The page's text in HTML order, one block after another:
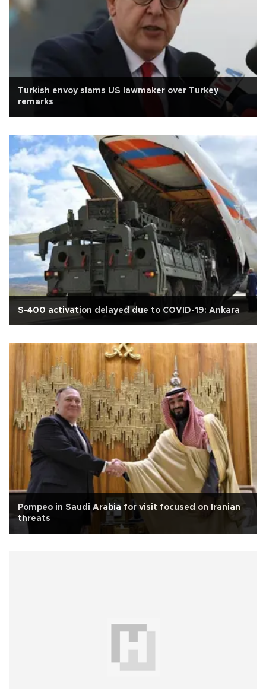
Turkish envoy slams US lawmaker over Turkey
remarks
S-400 activation delayed due to COVID-19: Ankara
Pompeo in Saudi Arabia for visit focused on Iranian
threats